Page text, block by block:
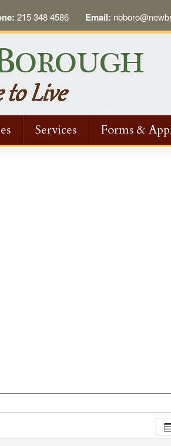
215 348 4586 Email:
Services
Forms &